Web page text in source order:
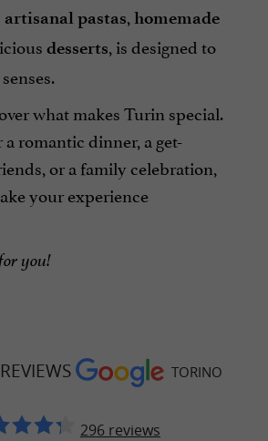
artisanal pastas, homemade
desserts, is designed to
what makes Turin special.
romantic dinner, a get-
or a family celebration,
your experience
you!
TORINO
296 reviews